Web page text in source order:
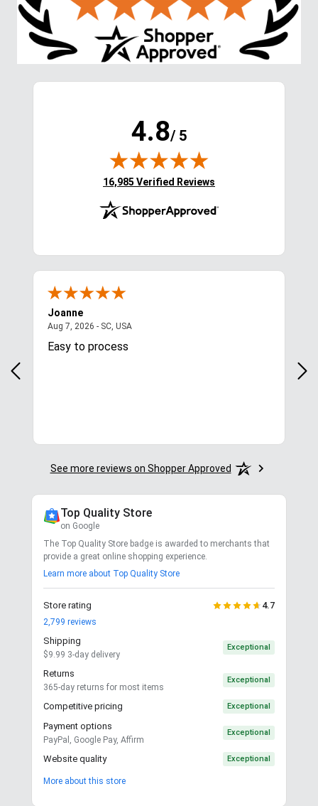
4.8/ 5
(opens in new tab)
16,985 Verified Reviews
Joanne
Aug 7, 2026 - SC, USAAugust 7, 2026 - SC, USA
Easy to process
See more reviews on Shopper Approved
Top Quality Store
on Google
The Top Quality Store badge is awarded to merchants that
provide a great online shopping experience.
Learn more about Top Quality Store
Store rating 4.7
2,799 reviews
Shipping
$9.99 3-day delivery
Exceptional
Returns
365-day returns for most items
Exceptional
Competitive pricing Exceptional
Payment options
PayPal, Google Pay, Affirm
Exceptional
Website quality Exceptional
More about this store